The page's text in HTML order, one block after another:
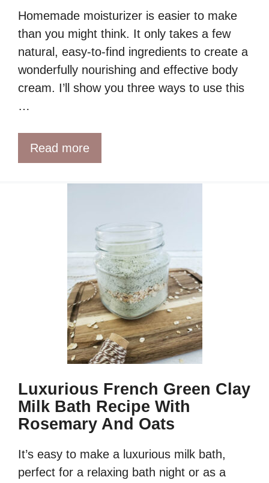
Homemade moisturizer is easier to make
than you might think. It only takes a few
natural, easy-to-find ingredients to create a
wonderfully nourishing and effective body
cream. I’ll show you three ways to use this
…
Read more
Luxurious French Green Clay
Milk Bath Recipe With
Rosemary And Oats
It’s easy to make a luxurious milk bath,
perfect for a relaxing bath night or as a